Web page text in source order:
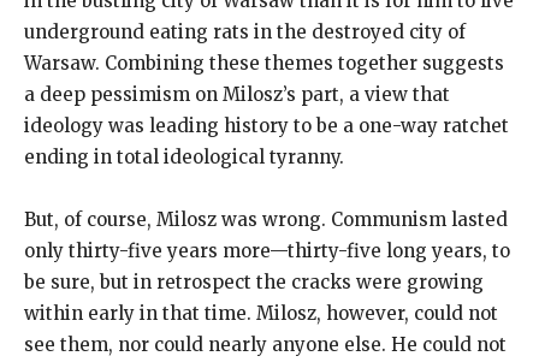
underground eating rats in the destroyed city of
Warsaw. Combining these themes together suggests
a deep pessimism on Milosz’s part, a view that
ideology was leading history to be a one-way ratchet
ending in total ideological tyranny.
But, of course, Milosz was wrong. Communism lasted
only thirty-five years more—thirty-five long years, to
be sure, but in retrospect the cracks were growing
within early in that time. Milosz, however, could not
see them, nor could nearly anyone else. He could not